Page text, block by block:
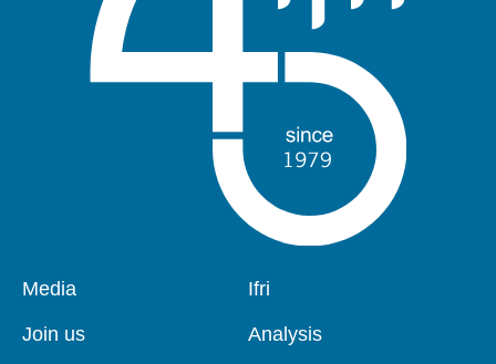
Pied
page
Media
Join us
Navigation
Ifri
Analysis